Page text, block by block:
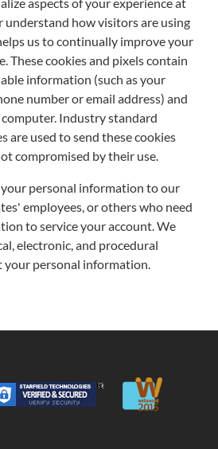
understand how visitors are using
us to continually improve your
These cookies and pixels contain
information (such as your
number or email address) and
Industry standard
are used to send these cookies
compromised by their use.
personal information to our
employees, or others who need
to service your account. We
electronic, and procedural
your personal information.